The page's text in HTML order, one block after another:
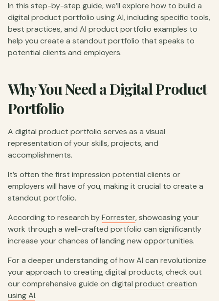
In this step-by-step guide, we’ll explore how to build a
digital product portfolio using AI, including specific tools,
best practices, and AI product portfolio examples to
help you create a standout portfolio that speaks to
potential clients and employers.
Why You Need a Digital Product
Portfolio
A digital product portfolio serves as a visual
representation of your skills, projects, and
accomplishments.
It’s often the first impression potential clients or
employers will have of you, making it crucial to create a
standout portfolio.
According to research byForrester, showcasing your
work through a well-crafted portfolio can significantly
increase your chances of landing new opportunities.
For a deeper understanding of how AI can revolutionize
your approach to creating digital products, check out
our comprehensive guide on digital product creation
using AI.